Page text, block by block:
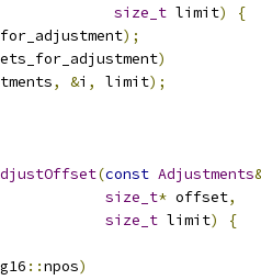
size_t limit)
{
);
)
, &i , limit);
(const Adjustments
size_t* offset,
size_t limit)
{
::npos)